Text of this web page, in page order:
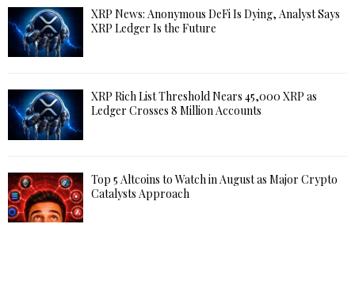
XRP News: Anonymous DeFi Is Dying, Analyst Says
XRP Ledger Is the Future
XRP Rich List Threshold Nears 45,000 XRP as
Ledger Crosses 8 Million Accounts
Top 5 Altcoins to Watch in August as Major Crypto
Catalysts Approach